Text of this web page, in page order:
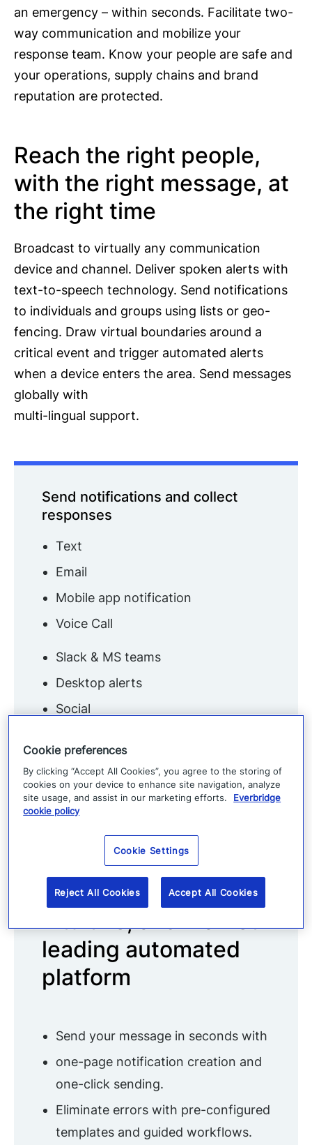
an emergency – within seconds. Facilitate two-
way communication and mobilize your
response team. Know your people are safe and
your operations, supply chains and brand
reputation are protected.
Reach the right people,
with the right message, at
the right time
Broadcast to virtually any communication
device and channel. Deliver spoken alerts with
text-to-speech technology. Send notifications
to individuals and groups using lists or geo-
fencing. Draw virtual boundaries around a
critical event and trigger automated alerts
when a device enters the area. Send messages
globally with
multi-lingual support.
Send notifications and collect
responses
Text
Email
Mobile app notification
Voice Call
Slack & MS teams
Desktop alerts
Social
Manage everything
in one simple,
intuitive, and market-
leading automated
platform
Send your message in seconds with
one-page notification creation and
one-click sending.
Eliminate errors with pre-configured
templates and guided workflows.
Cookie preferences
By clicking “Accept All Cookies”, you agree to the storing of
cookies on your device to enhance site navigation, analyze
site usage, and assist in our marketing efforts.
Everbridge
cookie policy
Cookie Settings
Reject All Cookies Accept All Cookies